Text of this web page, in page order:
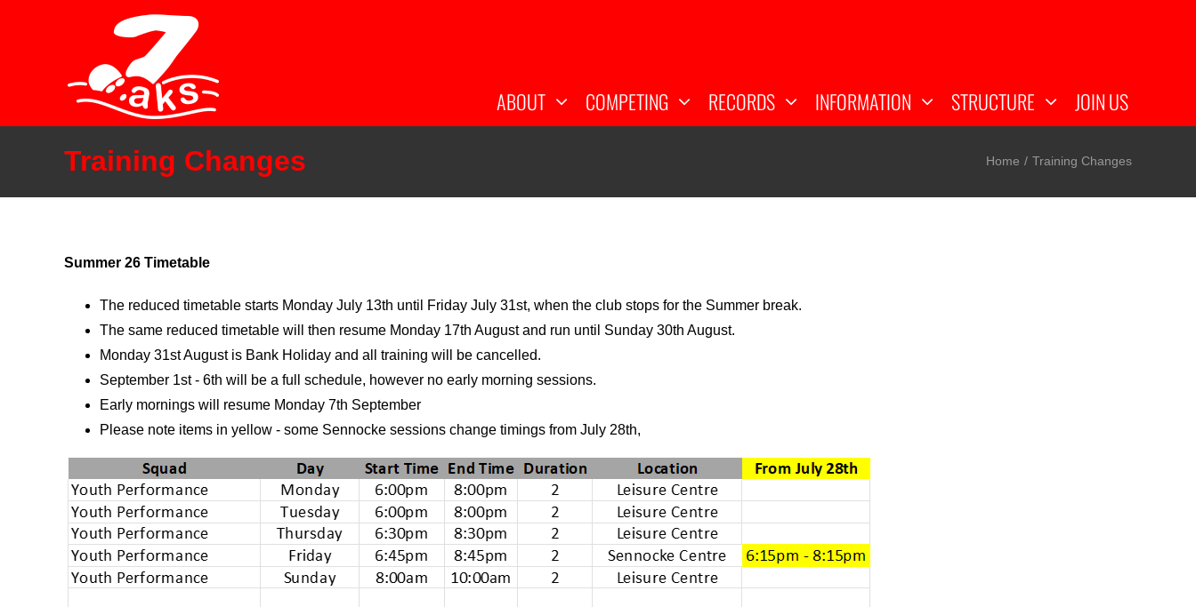
ABOUT COMPETING RECORDS INFORMATION STRUCTURE JOIN US
Training Changes Home Training Changes
Summer 26 Timetable
The reduced timetable starts Monday July 13th until Friday July 31st, when the club stops for the Summer break.
The same reduced timetable will then resume Monday 17th August and run until Sunday 30th August.
Monday 31st August is Bank Holiday and all training will be cancelled.
September 1st - 6th will be a full schedule, however no early morning sessions.
Early mornings will resume Monday 7th September
Please note items in yellow - some Sennocke sessions change timings from July 28th,